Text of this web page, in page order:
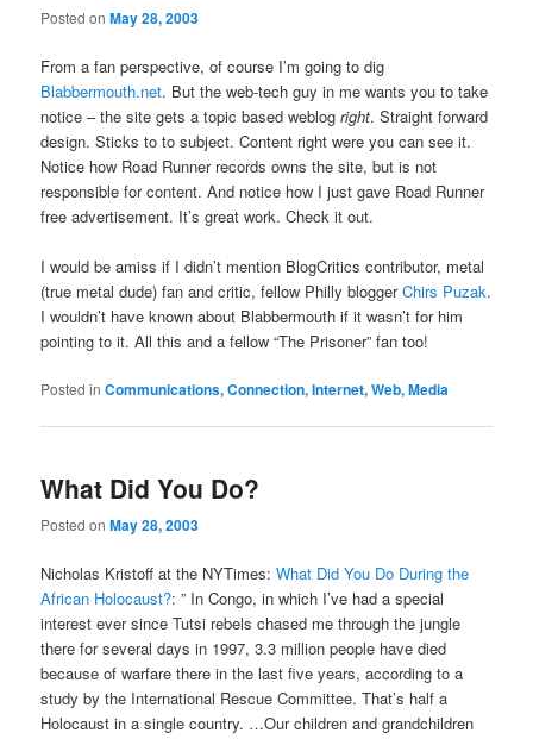
Posted onMay 28, 2003
From a fan perspective, of course I’m going to dig
Blabbermouth.net. But the web-tech guy in me wants you to take
notice – the site gets a topic based weblogright. Straight forward
design. Sticks to to subject. Content right were you can see it.
Notice how Road Runner records owns the site, but is not
responsible for content. And notice how I just gave Road Runner
free advertisement. It’s great work. Check it out.
I would be amiss if I didn’t mention BlogCritics contributor, metal
(true metal dude) fan and critic, fellow Philly bloggerChirs Puzak.
I wouldn’t have known about Blabbermouth if it wasn’t for him
pointing to it. All this and a fellow “The Prisoner” fan too!
Posted in Communications, Connection, Internet, Web, Media
What Did You Do?
Posted onMay 28, 2003
Nicholas Kristoff at the NYTimes:What Did You Do During the
African Holocaust?: ” In Congo, in which I’ve had a special
interest ever since Tutsi rebels chased me through the jungle
there for several days in 1997, 3.3 million people have died
because of warfare there in the last five years, according to a
study by the International Rescue Committee. That’s half a
Holocaust in a single country. …Our children and grandchildren